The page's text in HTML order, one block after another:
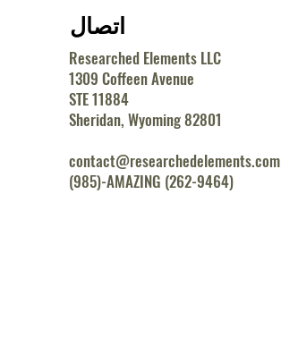
اتصال
Researched Elements LLC
1309 Coffeen Avenue
STE 11884
Sheridan, Wyoming 82801
contact@researchedelements.com
(985)-AMAZING (262-9464)